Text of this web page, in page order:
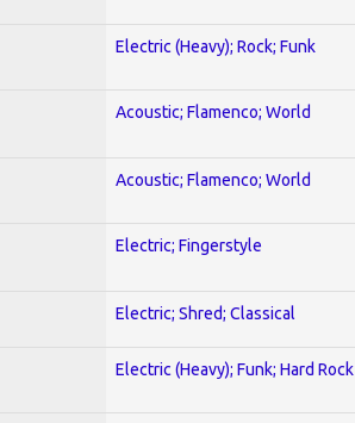
Electric (Heavy); Rock; Funk
Acoustic; Flamenco; World
Acoustic; Flamenco; World
Electric; Fingerstyle
Electric; Shred; Classical
Electric (Heavy); Funk; Hard Rock